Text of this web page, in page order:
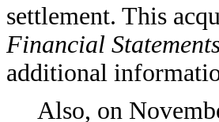
settlement. This
Financial
additional
Also, on